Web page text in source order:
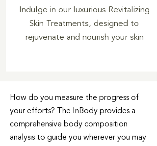
Indulge in our luxurious Revitalizing
Skin Treatments, designed to
rejuvenate and nourish your skin
How do you measure the progress of
your efforts? The InBody provides a
comprehensive body composition
analysis to guide you wherever you may